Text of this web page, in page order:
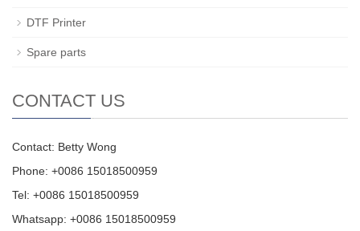
DTF Printer
Spare parts
CONTACT US
Contact: Betty Wong
Phone: +0086 15018500959
Tel: +0086 15018500959
Whatsapp: +0086 15018500959